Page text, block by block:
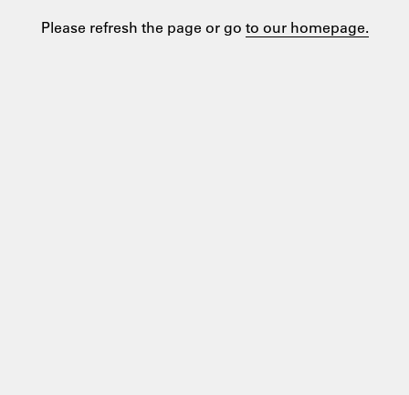
Please refresh the page or go to our homepage.